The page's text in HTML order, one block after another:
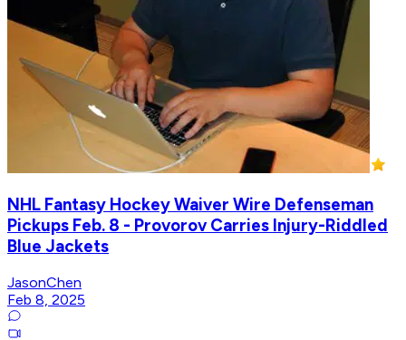
NHL Fantasy Hockey Waiver Wire Defenseman
Pickups Feb. 8 - Provorov Carries Injury-Riddled
Blue Jackets
JasonChen
Feb 8, 2025